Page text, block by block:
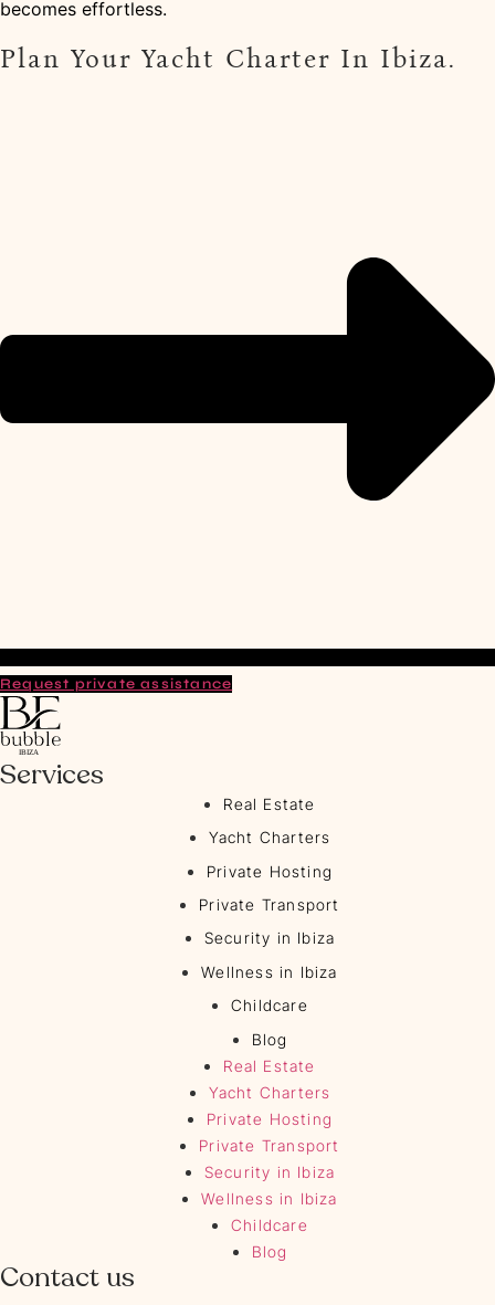
becomes effortless.
Plan Your Yacht Charter In Ibiza.
Request private assistance
Services
Real Estate
Yacht Charters
Private Hosting
Private Transport
Security in Ibiza
Wellness in Ibiza
Childcare
Blog
Real Estate
Yacht Charters
Private Hosting
Private Transport
Security in Ibiza
Wellness in Ibiza
Childcare
Blog
Contact us